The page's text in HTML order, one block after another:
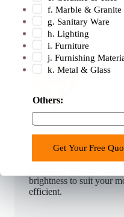
f. Marble & Granite
g. Sanitary Ware
h. Lighting
i. Furniture
j. Furnishing
k. Metal & Glass
Others:
Get Your Free
Modern LED
table lamps that
the user. Our LED
brightness to suit your
efficient.